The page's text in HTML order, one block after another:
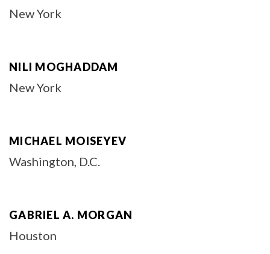
New York
NILI MOGHADDAM
New York
MICHAEL MOISEYEV
Washington, D.C.
GABRIEL A. MORGAN
Houston